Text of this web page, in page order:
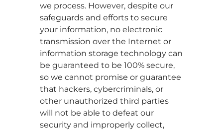
we process. However, despite our
safeguards and efforts to secure
your information, no electronic
transmission over the Internet or
information storage technology can
be guaranteed to be 100% secure,
so we cannot promise or guarantee
that hackers, cybercriminals, or
other unauthorized third parties
will not be able to defeat our
security and improperly collect,